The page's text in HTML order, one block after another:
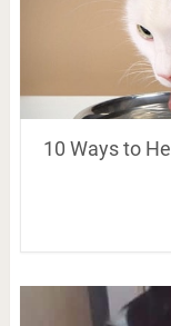
10 Ways to